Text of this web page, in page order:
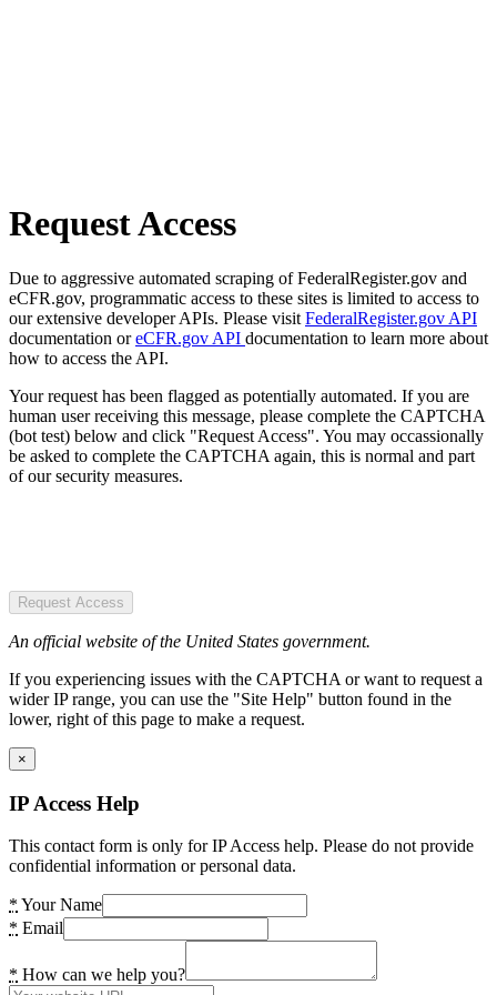
Request Access
Due to aggressive automated scraping of FederalRegister.gov and
eCFR.gov, programmatic access to these sites is limited to access to
our extensive developer APIs. Please visit FederalRegister.gov API
documentation oreCFR.gov API documentation to learn more about
how to access the API.
Your request has been flagged as potentially automated. If you are
human user receiving this message, please complete the CAPTCHA
(bot test) below and click "Request Access". You may occassionally
be asked to complete the CAPTCHA again, this is normal and part
of our security measures.
Request Access
An official website of the United States government.
If you experiencing issues with the CAPTCHA or want to request a
wider IP range, you can use the "Site Help" button found in the
lower, right of this page to make a request.
×
IP Access Help
This contact form is only for IP Access help. Please do not provide
confidential information or personal data.
* Your Name
* Email
* How can we help you?